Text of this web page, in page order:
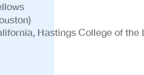
Hastings College of the